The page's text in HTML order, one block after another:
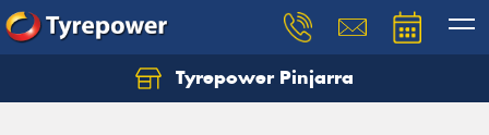
Tyrepower Pinjarra